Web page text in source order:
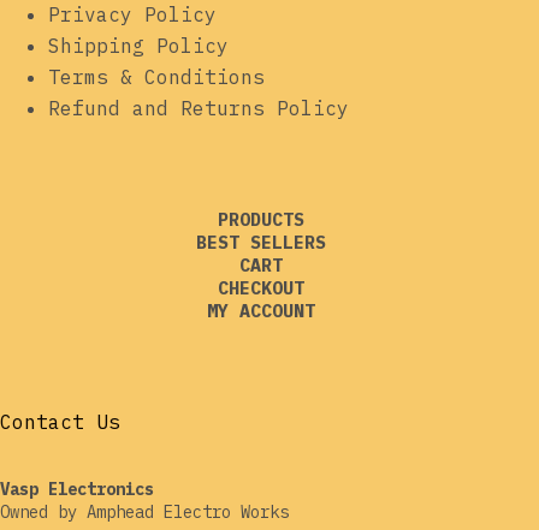
Privacy Policy
Shipping Policy
Terms & Conditions
Refund and Returns Policy
PRODUCTS
BEST SELLERS
CART
CHECKOUT
MY ACCOUNT
Contact Us
Vasp Electronics
Owned by Amphead Electro Works